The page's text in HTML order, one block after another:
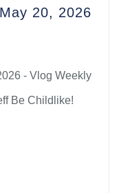
20, 2026
- Vlog Weekly
Be Childlike!